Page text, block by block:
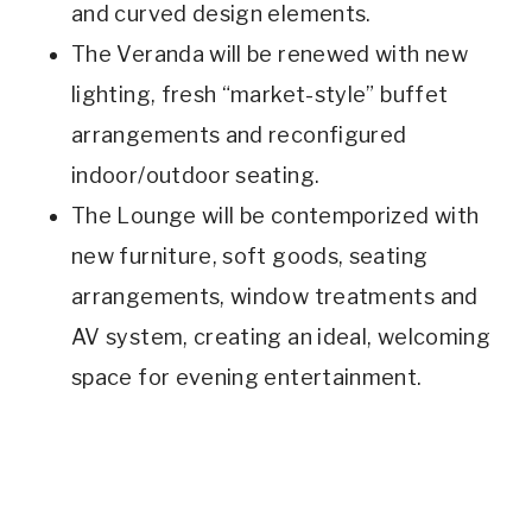
and curved design elements.
The Veranda will be renewed with new
lighting, fresh “market-style” buffet
arrangements and reconfigured
indoor/outdoor seating.
The Lounge will be contemporized with
new furniture, soft goods, seating
arrangements, window treatments and
AV system, creating an ideal, welcoming
space for evening entertainment.